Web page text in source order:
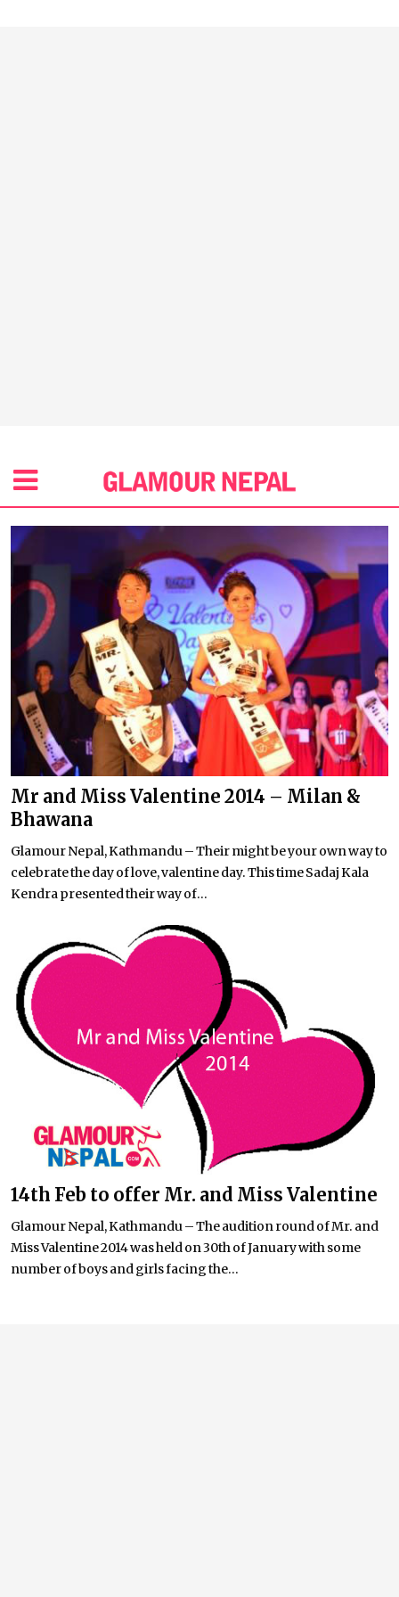
Mr and Miss Valentine 2014 – Milan &
Bhawana
Glamour Nepal, Kathmandu – Their might be your own way to
celebrate the day of love, valentine day. This time Sadaj Kala
Kendra presented their way of...
14th Feb to offer Mr. and Miss Valentine
Glamour Nepal, Kathmandu – The audition round of Mr. and
Miss Valentine 2014 was held on 30th of January with some
number of boys and girls facing the...